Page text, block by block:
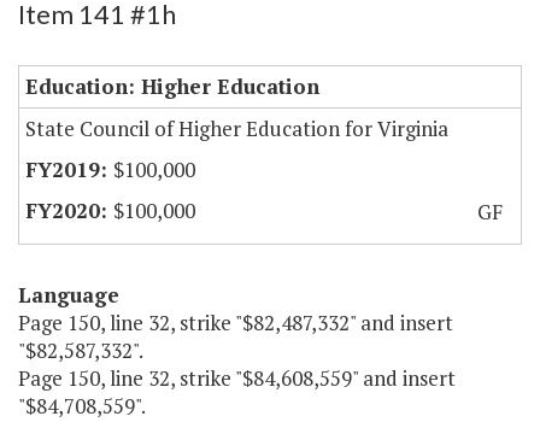
Item 141 #1h
Education: Higher Education
State Council of Higher Education for Virginia
$100,000
$100,000
GF
Language
Page 150, line 32, strike "$82,487,332" and insert
"$82,587,332".
Page 150, line 32, strike "$84,608,559" and insert
"$84,708,559".